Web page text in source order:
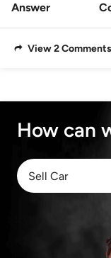
Answer
View 2 Comments
How can